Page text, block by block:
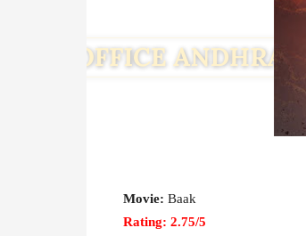
Movie: Baak
Rating: 2.75/5